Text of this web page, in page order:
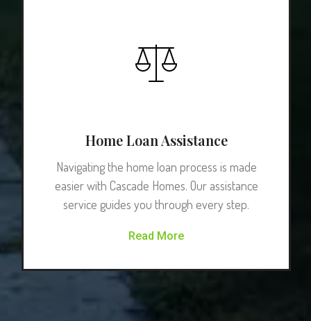
Home Loan Assistance
Navigating the home loan process is made
easier with Cascade Homes. Our assistance
service guides you through every step.
Read More